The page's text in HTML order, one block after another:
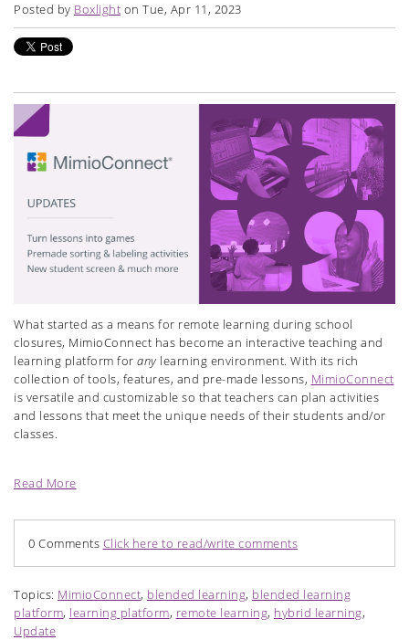
Posted by Boxlight on Tue, Apr 11, 2023
What started as a means for remote learning during school
closures, MimioConnect has become an interactive teaching and
learning platform for any learning environment. With its rich
collection of tools, features, and pre-made lessons, MimioConnect
is versatile and customizable so that teachers can plan activities
and lessons that meet the unique needs of their students and/or
classes.
Read More
0 Comments Click here to read/write comments
Topics: MimioConnect, blended learning, blended learning
platform, learning platform, remote learning, hybrid learning,
Update